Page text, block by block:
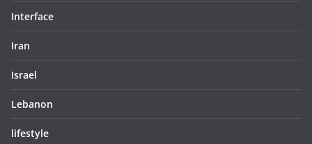
Interface
Iran
Israel
Lebanon
lifestyle